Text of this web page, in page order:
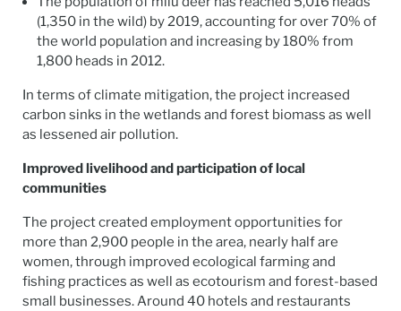
(1,350 in the wild) by 2019, accounting for over 70% of
the world population and increasing by 180% from
1,800 heads in 2012.
In terms of climate mitigation, the project increased
carbon sinks in the wetlands and forest biomass as well
as lessened air pollution.
Improved livelihood and participation of local
communities
The project created employment opportunities for
more than 2,900 people in the area, nearly half are
women, through improved ecological farming and
fishing practices as well as ecotourism and forest-based
small businesses. Around 40 hotels and restaurants